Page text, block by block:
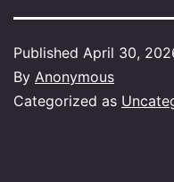
Published April 30,
By Anonymous
Categorized as